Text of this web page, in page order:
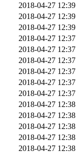
2018-04-27 12:39
2018-04-27 12:39
2018-04-27 12:39
2018-04-27 12:37
2018-04-27 12:37
2018-04-27 12:37
2018-04-27 12:37
2018-04-27 12:37
2018-04-27 12:37
2018-04-27 12:38
2018-04-27 12:38
2018-04-27 12:38
2018-04-27 12:38
2018-04-27 12:38